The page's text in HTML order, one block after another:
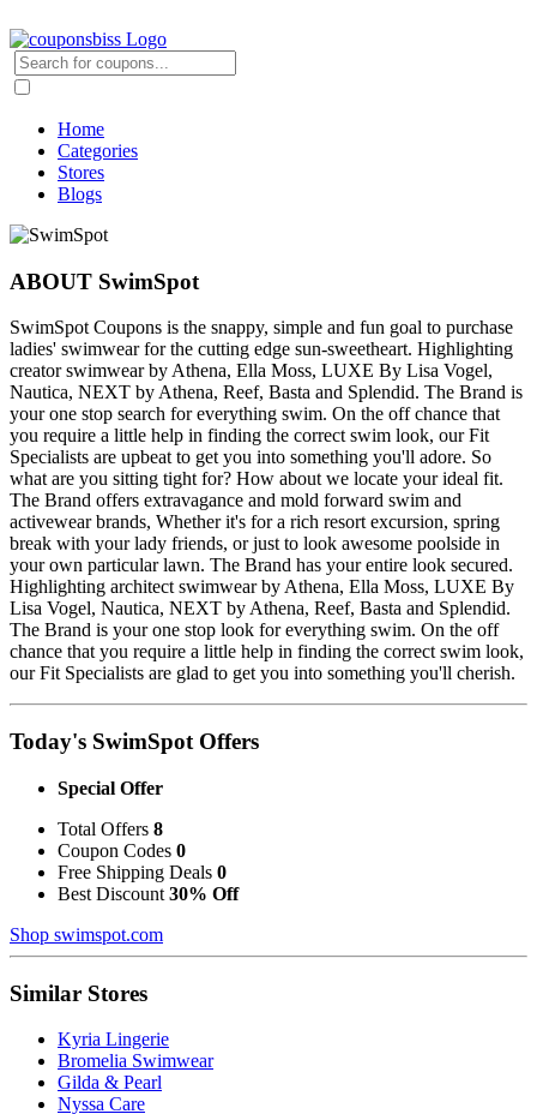
Home
Categories
Stores
Blogs
ABOUT SwimSpot
SwimSpot Coupons is the snappy, simple and fun goal to purchase
ladies' swimwear for the cutting edge sun-sweetheart. Highlighting
creator swimwear by Athena, Ella Moss, LUXE By Lisa Vogel,
Nautica, NEXT by Athena, Reef, Basta and Splendid. The Brand is
your one stop search for everything swim. On the off chance that
you require a little help in finding the correct swim look, our Fit
Specialists are upbeat to get you into something you'll adore. So
what are you sitting tight for? How about we locate your ideal fit.
The Brand offers extravagance and mold forward swim and
activewear brands, Whether it's for a rich resort excursion, spring
break with your lady friends, or just to look awesome poolside in
your own particular lawn. The Brand has your entire look secured.
Highlighting architect swimwear by Athena, Ella Moss, LUXE By
Lisa Vogel, Nautica, NEXT by Athena, Reef, Basta and Splendid.
The Brand is your one stop look for everything swim. On the off
chance that you require a little help in finding the correct swim look,
our Fit Specialists are glad to get you into something you'll cherish.
Today's SwimSpot Offers
Special Offer
Total Offers 8
Coupon Codes 0
Free Shipping Deals 0
Best Discount 30% Off
Shop swimspot.com
Similar Stores
Kyria Lingerie
Bromelia Swimwear
Gilda & Pearl
Nyssa Care